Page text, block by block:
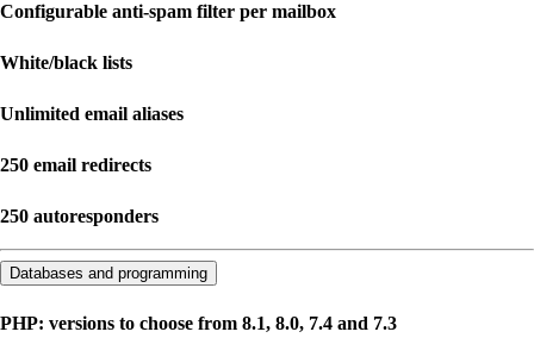
Configurable anti-spam filter per mailbox
White/black lists
Unlimited email aliases
250 email redirects
250 autoresponders
Databases and programming
PHP: versions to choose from 8.1, 8.0, 7.4 and 7.3